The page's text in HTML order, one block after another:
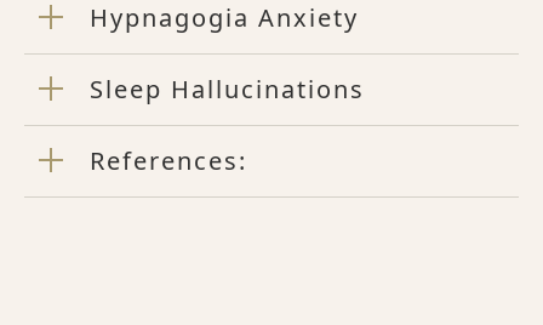
Hypnagogia Anxiety
Sleep Hallucinations
References: